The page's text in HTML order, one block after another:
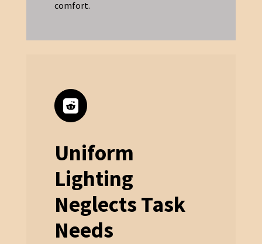
comfort.
Uniform
Lighting
Neglects Task
Needs